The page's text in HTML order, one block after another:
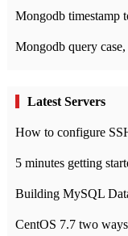
Mongodb timestamp
Mongodb query
Latest Servers
5 minutes getting
Building MySQL
CentOS 7.7 two